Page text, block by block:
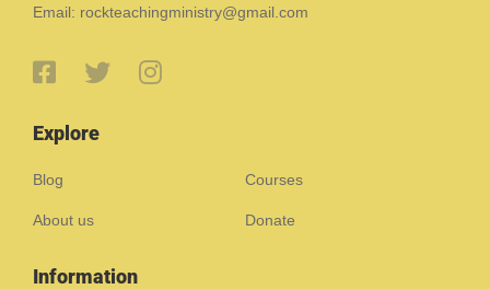
Email: rockteachingministry@gmail.com
Explore
Blog Courses
About us Donate
Information